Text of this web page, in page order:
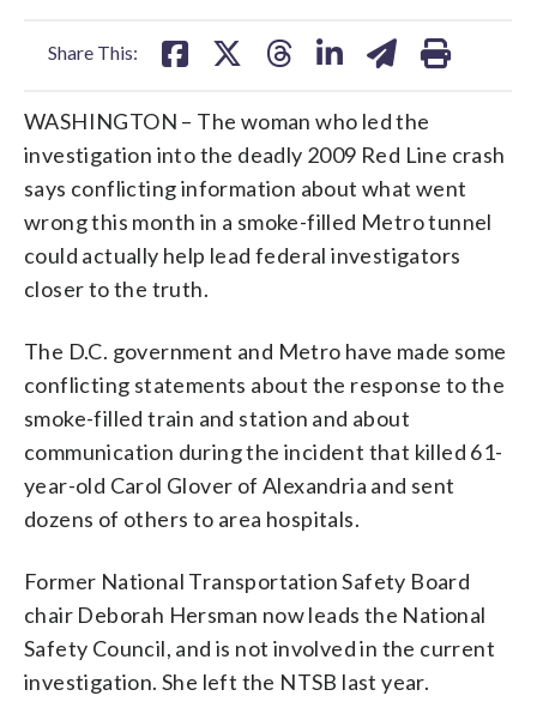
Share This:
WASHINGTON – The woman who led the
investigation into the deadly 2009 Red Line crash
says conflicting information about what went
wrong this month in a smoke-filled Metro tunnel
could actually help lead federal investigators
closer to the truth.
The D.C. government and Metro have made some
conflicting statements about the response to the
smoke-filled train and station and about
communication during the incident that killed 61-
year-old Carol Glover of Alexandria and sent
dozens of others to area hospitals.
Former National Transportation Safety Board
chair Deborah Hersman now leads the National
Safety Council, and is not involved in the current
investigation. She left the NTSB last year.